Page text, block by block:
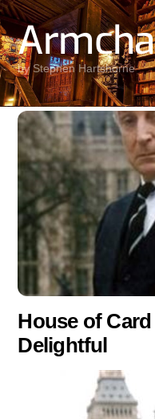
Skip
to
content
by Stephen Hartshorne
House of
Delightful